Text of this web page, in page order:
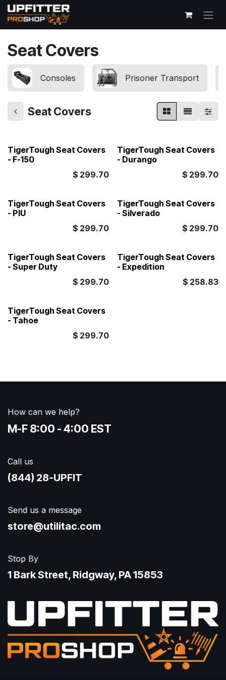
Skip to Content
Seat Covers
Consoles Prisoner Transport
Seat Covers
TigerTough Seat Covers
- F-150
$ 299.70
TigerTough Seat Covers
- Durango
$ 299.70
TigerTough Seat Covers
- PIU
$ 299.70
TigerTough Seat Covers
- Silverado
$ 299.70
TigerTough Seat Covers
- Super Duty
$ 299.70
TigerTough Seat Covers
- Expedition
$ 258.83
TigerTough Seat Covers
- Tahoe
$ 299.70
How can we help?
M-F 8:00 - 4:00 EST
Call us
(844) 28-UPFIT​
Send us a message
store@utilitac.com
Stop By
1 Bark Street, Ridgway, PA 15853